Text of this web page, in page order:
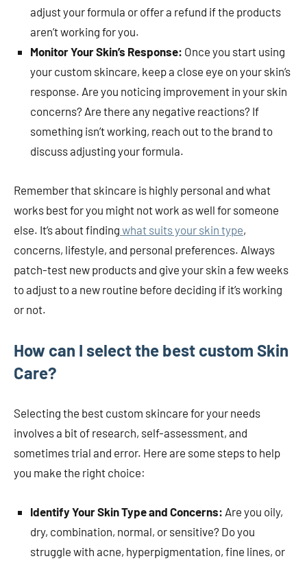
adjust your formula or offer a refund if the products
aren’t working for you.
Monitor Your Skin’s Response: Once you start using
your custom skincare, keep a close eye on your skin’s
response. Are you noticing improvement in your skin
concerns? Are there any negative reactions? If
something isn’t working, reach out to the brand to
discuss adjusting your formula.
Remember that skincare is highly personal and what
works best for you might not work as well for someone
else. It’s about finding what suits your skin type,
concerns, lifestyle, and personal preferences. Always
patch-test new products and give your skin a few weeks
to adjust to a new routine before deciding if it’s working
or not.
How can I select the best custom Skin
Care?
Selecting the best custom skincare for your needs
involves a bit of research, self-assessment, and
sometimes trial and error. Here are some steps to help
you make the right choice:
Identify Your Skin Type and Concerns: Are you oily,
dry, combination, normal, or sensitive? Do you
struggle with acne, hyperpigmentation, fine lines, or